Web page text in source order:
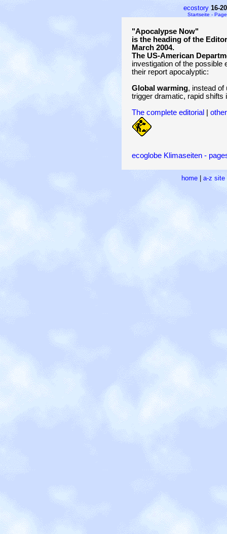
ecostory 16-
Startseite -
"Apocalypse Now"
is the heading of the
March 2004.
The US-American
investigation of the possible
their report apocalyptic:
Global warming, instead of
trigger dramatic, rapid shifts
The complete editorial
ecoglobe Klimaseiten -
home| a-z site